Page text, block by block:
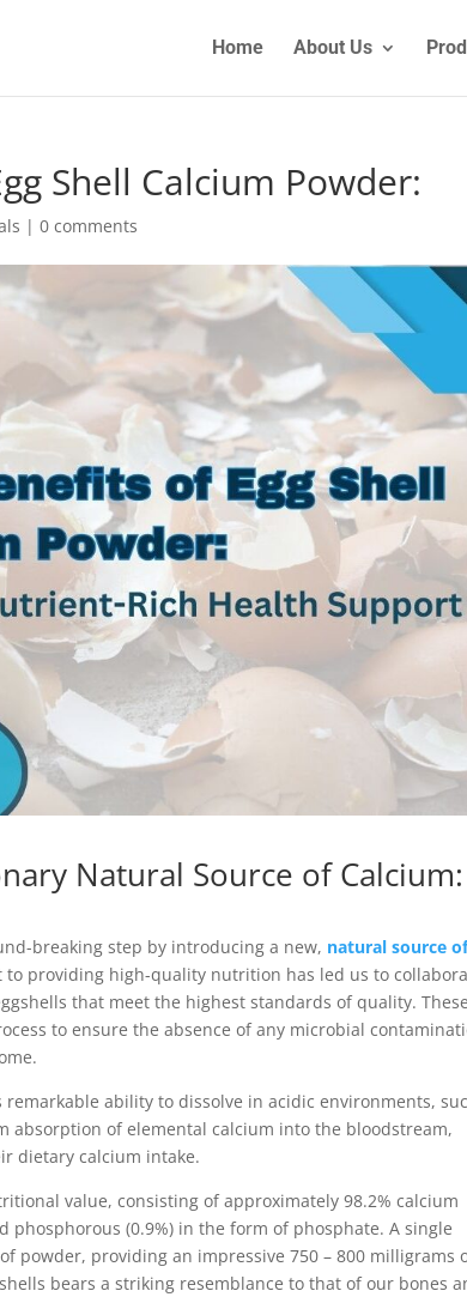
Home About Us
Shell Calcium Powder:
|0 comments
Natural Source of Calcium:
breaking step by introducing a new, natural source
providing high-quality nutrition has led us to
that meet the highest standards of quality. These
to ensure the absence of any microbial
ability to dissolve in acidic environments,
absorption of elemental calcium into the bloodstream,
dietary calcium intake.
value, consisting of approximately 98.2% calcium
(0.9%) in the form of phosphate. A single
powder, providing an impressive 750 – 800 milligrams
bears a striking resemblance to that of our bones